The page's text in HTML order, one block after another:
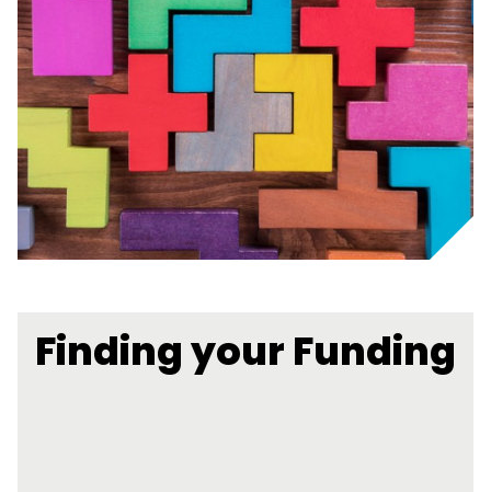
Finding your Funding